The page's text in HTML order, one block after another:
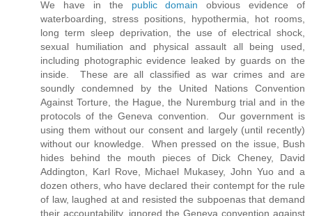
We have in the public domain obvious evidence of
waterboarding, stress positions, hypothermia, hot rooms,
long term sleep deprivation, the use of electrical shock,
sexual humiliation and physical assault all being used,
including photographic evidence leaked by guards on the
inside. These are all classified as war crimes and are
soundly condemned by the United Nations Convention
Against Torture, the Hague, the Nuremburg trial and in the
protocols of the Geneva convention. Our government is
using them without our consent and largely (until recently)
without our knowledge. When pressed on the issue, Bush
hides behind the mouth pieces of Dick Cheney, David
Addington, Karl Rove, Michael Mukasey, John Yuo and a
dozen others, who have declared their contempt for the rule
of law, laughed at and resisted the subpoenas that demand
their accountability, ignored the Geneva convention against